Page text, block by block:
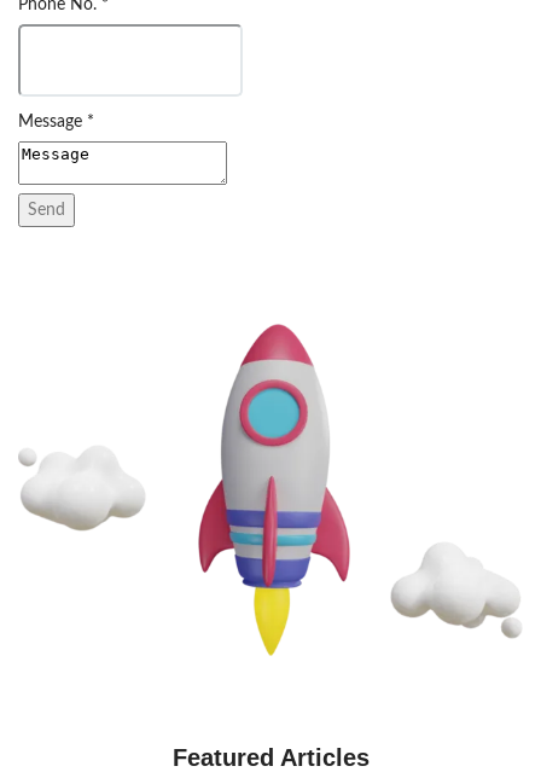
Phone No. *
Message *
Send
Featured Articles